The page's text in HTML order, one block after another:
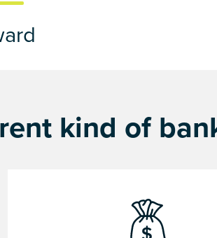
kind of